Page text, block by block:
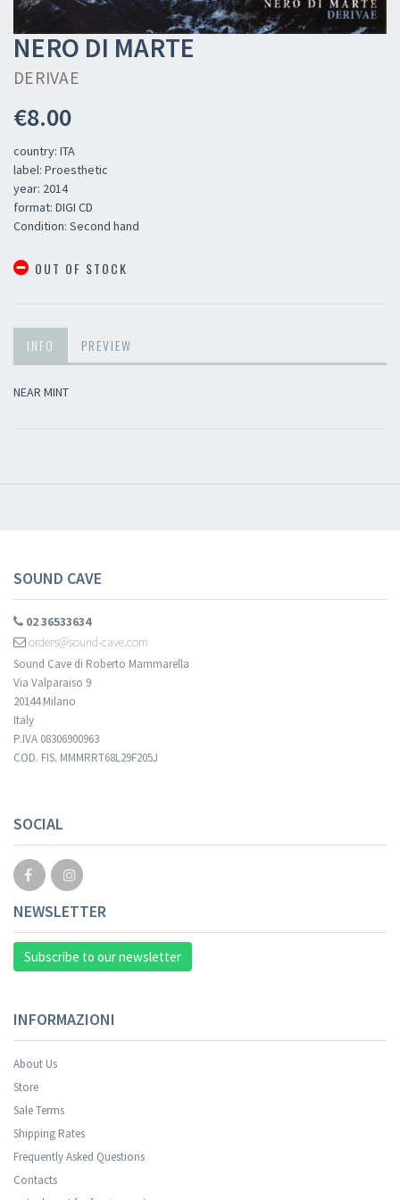
NERO DI MARTE
DERIVAE
€8.00
country: ITA
label: Proesthetic
year: 2014
format: DIGI CD
Condition: Second hand
OUT OF STOCK
INFO PREVIEW
NEAR MINT
SOUND CAVE
02 36533634
orders@sound-cave.com
Sound Cave di Roberto Mammarella
Via Valparaiso 9
20144 Milano
Italy
P.IVA 08306900963
COD. FIS. MMMRRT68L29F205J
SOCIAL
NEWSLETTER
Subscribe to our newsletter
INFORMAZIONI
About Us
Store
Sale Terms
Shipping Rates
Frequently Asked Questions
Contacts
Newsletter
Your registration was successful.